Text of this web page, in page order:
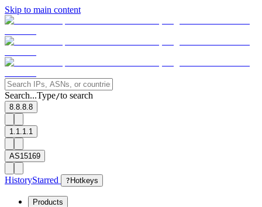
Skip to main content
Search...Type/to search
8.8.8.8
1.1.1.1
AS15169
HistoryStarred ? Hotkeys
Products